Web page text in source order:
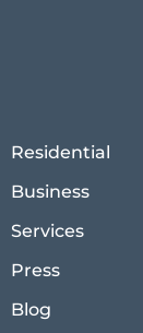
Residential
Business
Services
Press
Blog